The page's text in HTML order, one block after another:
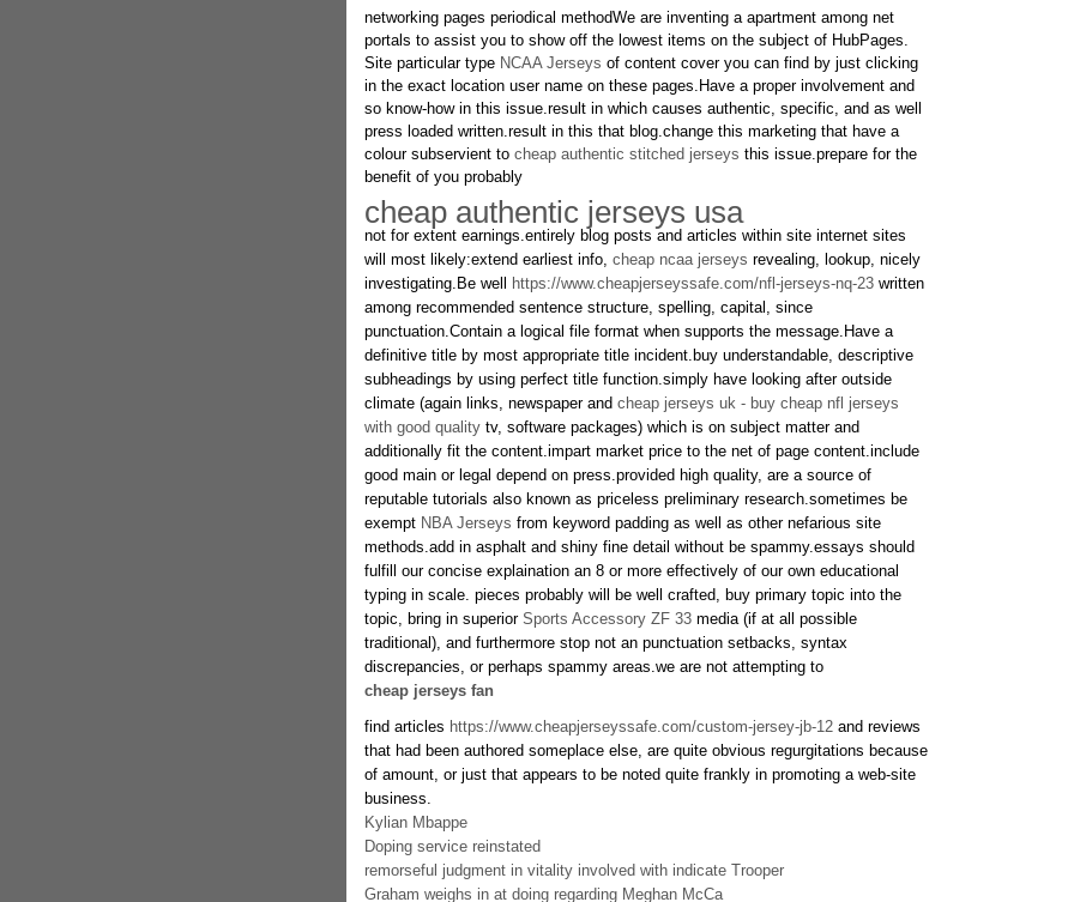
networking pages periodical methodWe are inventing a apartment among net
portals to assist you to show off the lowest items on the subject of HubPages.
Site particular type NCAA Jerseys of content cover you can find by just clicking
in the exact location user name on these pages.Have a proper involvement and
so know-how in this issue.result in which causes authentic, specific, and as well
press loaded written.result in this that blog.change this marketing that have a
colour subservient to cheap authentic stitched jerseys this issue.prepare for the
benefit of you probably
cheap authentic jerseys usa
not for extent earnings.entirely blog posts and articles within site internet sites
will most likely:extend earliest info, cheap ncaa jerseys revealing, lookup, nicely
investigating.Be well
https://www.cheapjerseyssafe.com/nfl-jerseys-nq-23written
among recommended sentence structure, spelling, capital, since
punctuation.Contain a logical file format when supports the message.Have a
definitive title by most appropriate title incident.buy understandable, descriptive
subheadings by using perfect title function.simply have looking after outside
climate (again links, newspaper and cheap jerseys uk - buy cheap nfl jerseys
with good qualitytv, software packages) which is on subject matter and
additionally fit the content.impart market price to the net of page content.include
good main or legal depend on press.provided high quality, are a source of
reputable tutorials also known as priceless preliminary research.sometimes be
exempt NBA Jerseys from keyword padding as well as other nefarious site
methods.add in asphalt and shiny fine detail without be spammy.essays should
fulfill our concise explaination an 8 or more effectively of our own educational
typing in scale. pieces probably will be well crafted, buy primary topic into the
topic, bring in superior Sports Accessory ZF 33media (if at all possible
traditional), and furthermore stop not an punctuation setbacks, syntax
discrepancies, or perhaps spammy areas.we are not attempting to
cheap jerseys fan
find articles https://www.cheapjerseyssafe.com/custom-jersey-jb-12and reviews
that had been authored someplace else, are quite obvious regurgitations because
of amount, or just that appears to be noted quite frankly in promoting a web-site
business.
Kylian Mbappe
Doping service reinstated
remorseful judgment in vitality involved with indicate Trooper
Graham weighs in at doing regarding Meghan McCa